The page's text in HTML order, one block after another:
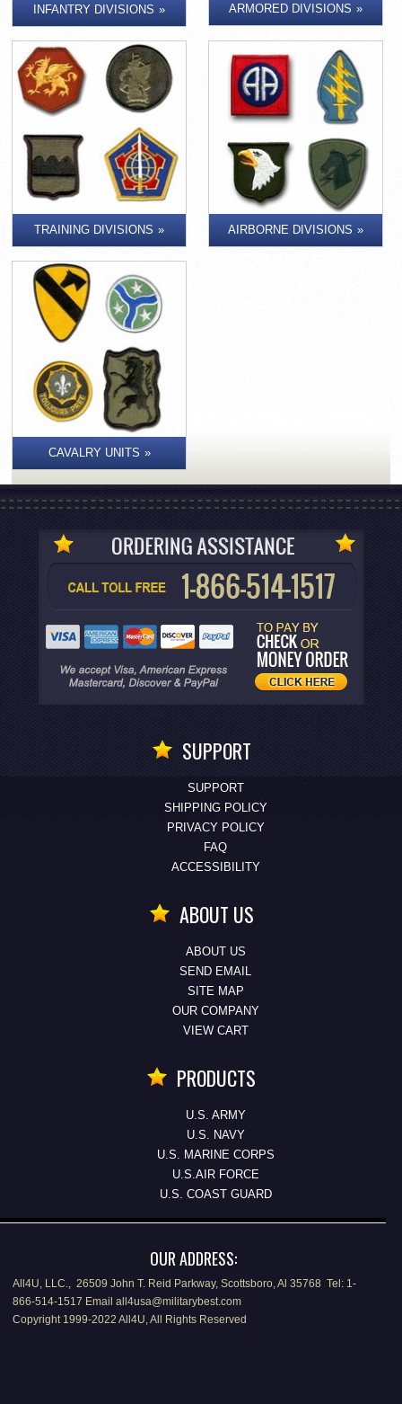
INFANTRY DIVISIONS ARMORED DIVISIONS
TRAINING DIVISIONS AIRBORNE DIVISIONS
CAVALRY UNITS
SUPPORT
SUPPORT
SHIPPING POLICY
PRIVACY POLICY
FAQ
ACCESSIBILITY
ABOUT US
ABOUT US
SEND EMAIL
SITE MAP
OUR COMPANY
VIEW CART
PRODUCTS
U.S. ARMY
U.S. NAVY
U.S. MARINE CORPS
U.S.AIR FORCE
U.S. COAST GUARD
OUR ADDRESS:
All4U, LLC., 26509 John T. Reid Parkway, Scottsboro, Al 35768 Tel: 1-
866-514-1517 Email all4usa@militarybest.com
Copyright 1999-2022 All4U, All Rights Reserved